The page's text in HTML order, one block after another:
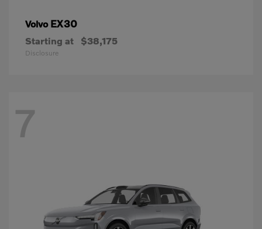
Volvo EX30
Starting at $38,175
Disclosure
7